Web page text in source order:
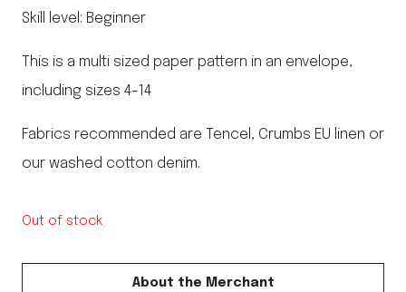
Skill level: Beginner
This is a multi sized paper pattern in an envelope,
including sizes 4-14
Fabrics recommended are Tencel, Crumbs EU linen or
our washed cotton denim.
Out of stock
About the Merchant